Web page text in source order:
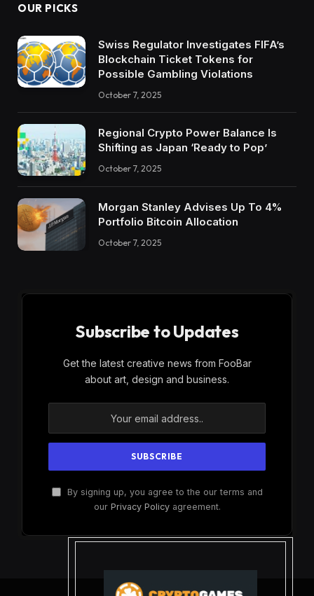
OUR PICKS
Swiss Regulator Investigates FIFA’s
Blockchain Ticket Tokens for
Possible Gambling Violations
October 7, 2025
Regional Crypto Power Balance Is
Shifting as Japan ‘Ready to Pop’
October 7, 2025
Morgan Stanley Advises Up To 4%
Portfolio Bitcoin Allocation
October 7, 2025
Subscribe to Updates
Get the latest creative news from FooBar
about art, design and business.
By signing up, you agree to the our terms and
our Privacy Policyagreement.